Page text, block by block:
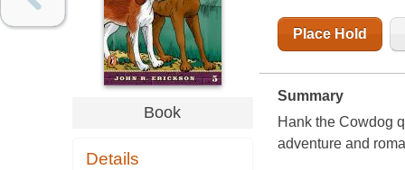
Book
Details
Place Hold
Summary
Hank the Cowdog
adventure and